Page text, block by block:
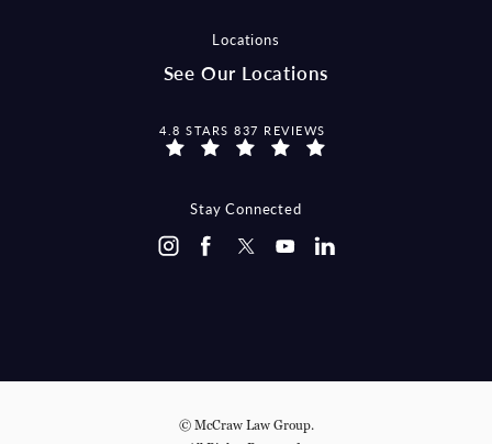
Locations
See Our Locations
MCCRAW LAW GROUP REVIEWS:
4.8 STARS 837 REVIEWS
Stay Connected
© McCraw Law Group.